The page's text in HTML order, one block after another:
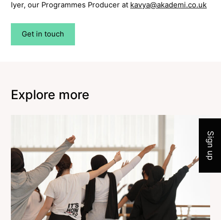
Iyer, our Programmes Producer at kavya@akademi.co.uk
Get in touch
Explore more
Sign up